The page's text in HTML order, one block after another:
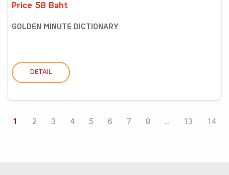
Price 58 Baht
GOLDEN MINUTE DICTIONARY
DETAIL
1 2 3 4 5 6 7 8 ... 13 14